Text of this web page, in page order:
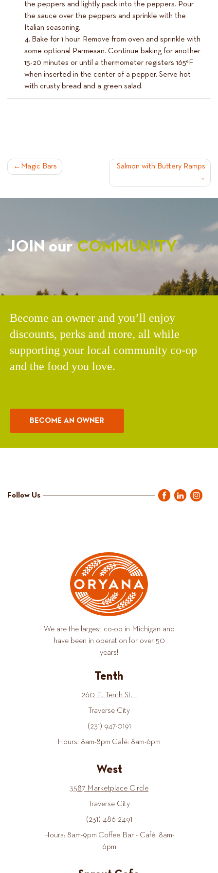
the peppers and lightly pack into the peppers. Pour
the sauce over the peppers and sprinkle with the
Italian seasoning.
Bake for 1 hour. Remove from oven and sprinkle with
some optional Parmesan. Continue baking for another
15-20 minutes or until a thermometer registers 165°F
when inserted in the center of a pepper. Serve hot
with crusty bread and a green salad.
POST
Magic Bars Salmon with Buttery Ramps
JOIN ourCOMMUNITY
Become an owner and you’ll enjoy
discounts, perks and more, all while
supporting your local community co-op
and the food you love.
BECOME AN OWNER
Follow Us
We are the largest co-op in Michigan and
have been in operation for over 50
years!
Tenth
260 E. Tenth St.
Traverse City
(231) 947-0191
Hours: 8am-8pm Café: 8am-6pm
West
3587 Marketplace Circle
Traverse City
(231) 486-2491
Hours: 8am-9pm Coffee Bar - Café: 8am-
6pm